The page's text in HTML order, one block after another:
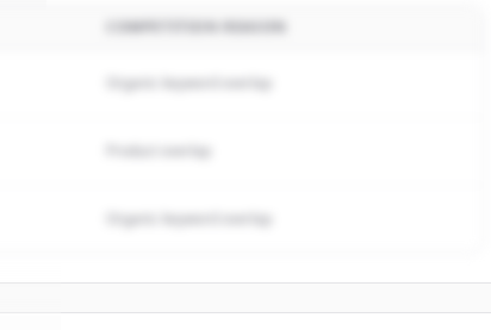
COMPETITION REASON
Organic keyword overlap
Organic keyword overlap